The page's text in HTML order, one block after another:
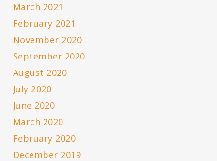
March 2021
February 2021
November 2020
September 2020
August 2020
July 2020
June 2020
March 2020
February 2020
December 2019